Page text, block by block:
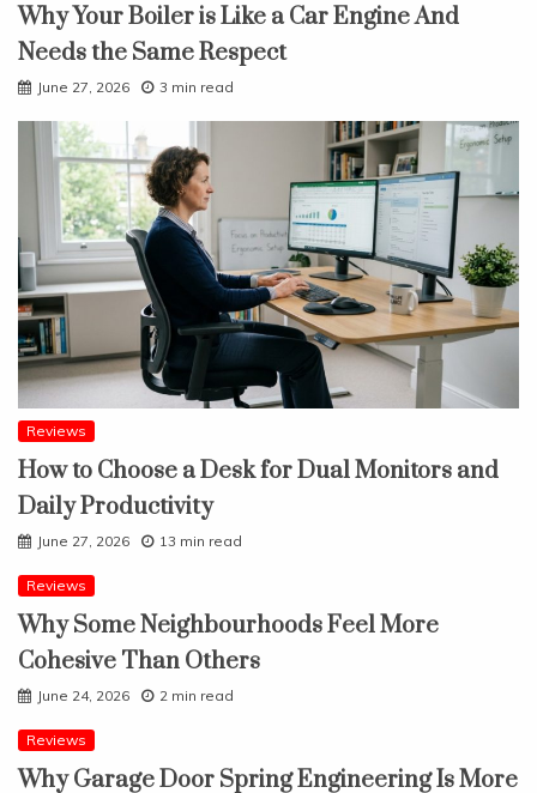
Why Your Boiler is Like a Car Engine And
Needs the Same Respect
June 27, 2026 3 min read
Reviews
How to Choose a Desk for Dual Monitors and
Daily Productivity
June 27, 2026 13 min read
Reviews
Why Some Neighbourhoods Feel More
Cohesive Than Others
June 24, 2026 2 min read
Reviews
Why Garage Door Spring Engineering Is More